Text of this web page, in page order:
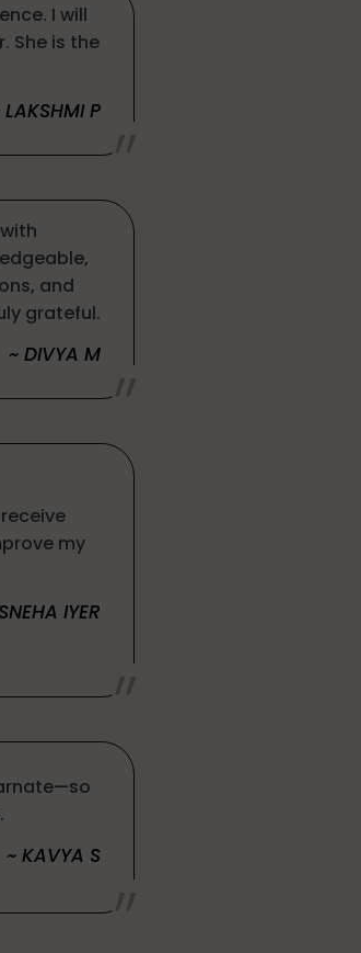
I will
She is the
LAKSHMI P
and
grateful.
~ DIVYA M
my
IYER
~ KAVYA S